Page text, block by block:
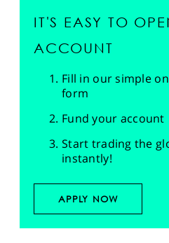
IT'S EASY TO
ACCOUNT
Fill in our simple
form
Fund your account
Start trading the
instantly!
APPLY NOW